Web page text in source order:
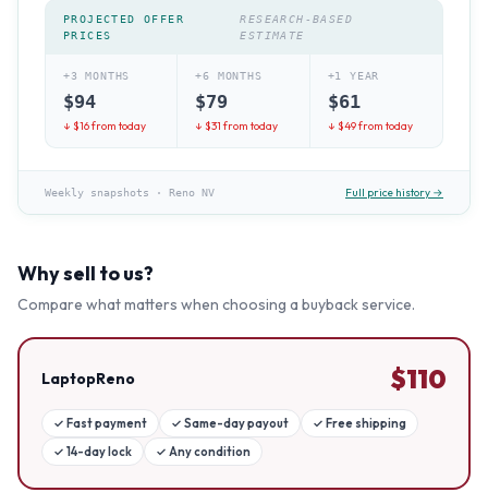
PROJECTED OFFER
PRICES
RESEARCH-BASED
ESTIMATE
+3 MONTHS
$94
↓ $16from today
+6 MONTHS
$79
↓ $31from today
+1 YEAR
$61
↓ $49from today
Weekly snapshots · Reno NV Full price history →
Why sell to us?
Compare what matters when choosing a buyback service.
LaptopReno $110
✓ Fast payment ✓ Same-day payout ✓ Free shipping
✓ 14-day lock ✓ Any condition